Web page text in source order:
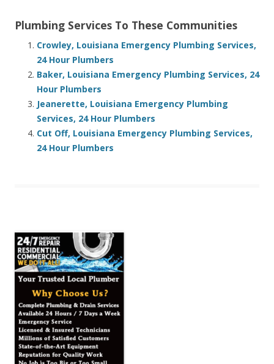
Plumbing Services To These Communities
Crowley, Louisiana Emergency Plumbing Services,
24 Hour Plumbers
Baker, Louisiana Emergency Plumbing Services, 24
Hour Plumbers
Jeanerette, Louisiana Emergency Plumbing
Services, 24 Hour Plumbers
Cut Off, Louisiana Emergency Plumbing Services,
24 Hour Plumbers